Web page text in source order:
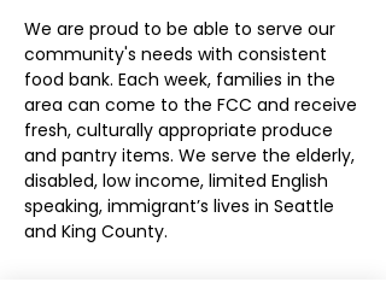
We are proud to be able to serve our
community's needs with consistent
food bank. Each week, families in the
area can come to the FCC and receive
fresh, culturally appropriate produce
and pantry items. We serve the elderly,
disabled, low income, limited English
speaking, immigrant’s lives in Seattle
and King County.